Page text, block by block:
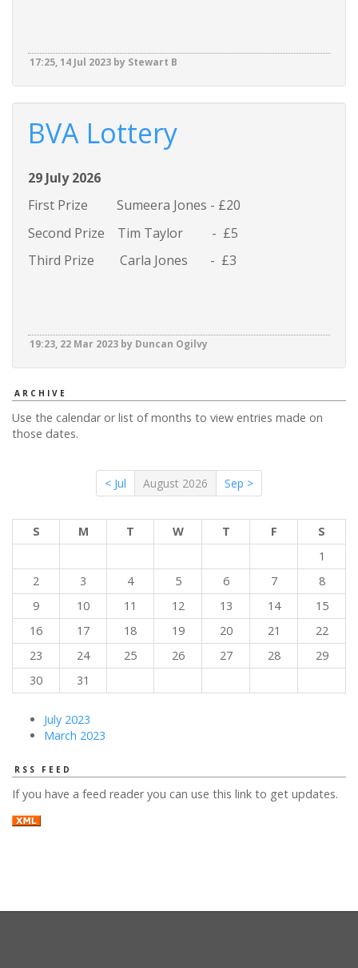
17:25, 14 Jul 2023 by Stewart B
BVA Lottery
29 July 2026
First Prize Sumeera Jones - £20
Second Prize Tim Taylor - £5
Third Prize Carla Jones - £3
19:23, 22 Mar 2023 by Duncan Ogilvy
ARCHIVE
Use the calendar or list of months to view entries made on
those dates.
< Jul August 2026 Sep >
S M T W T F
S
1
2
3 4 5 6 7
8
9
10 11 12 13 14
15
16
17 18 19 20 21
22
23
24 25 26 27 28
29
30
31
July 2023
March 2023
RSS FEED
If you have a feed reader you can use this link to get updates.